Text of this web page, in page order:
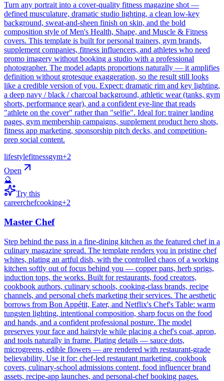
Turn any portrait into a cover-quality fitness magazine shot —
defined musculature, dramatic studio lighting, a clean low-key
background, sweat-and-sheen finish on skin, and the bold
composition style of Men's Health, Shape, and Muscle & Fitness
covers. This template is built for personal trainers, gym brands,
supplement companies, fitness influencers, and athletes who need
promo imagery without booking a studio with a professional
photographer. The model adapts proportions naturally — it amplifies
definition without grotesque exaggeration, so the result still looks
like a credible version of you. Expect: dramatic rim and key lighting,
a deep navy / black / charcoal background, athletic wear (tanks, gym
shorts, performance gear), and a confident eye-line that reads
"athlete on the cover" rather than "selfie". Ideal for: trainer landing
pages, gym membership campaigns, supplement product hero shots,
fitness app marketing, sponsorship pitch decks, and competition-
prep social content.
lifestylefitnessgym+2
Open
🔮
Try this
careerchefcooking+2
Master Chef
Step behind the pass in a fine-dining kitchen as the featured chef in a
culinary magazine spread. The template renders you in pristine chef
whites, plating an artful dish, with the controlled chaos of a working
kitchen softly out of focus behind you — copper pans, herb sprigs,
induction tops, the works. Built for restaurants, food creators,
cookbook authors, culinary schools, cooking-class brands, recipe
channels, and personal chefs marketing their services. The aesthetic
borrows from Bon Appétit, Eater, and Netflix's Chef's Table: warm
tungsten lighting, intentional composition, sharp focus on the food
and hands, and a confident professional posture. The model
preserves your face and hairstyle while placing a chef's coat, apron,
and tools naturally in frame. Plating details — sauce dots,
microgreens, edible flowers — are rendered with restaurant-grade
believability. Use it for: chef-led restaurant marketing, cookbook
covers, culinary-school admissions content, food influencer brand
assets, recipe-app launches, and personal-chef booking pages.